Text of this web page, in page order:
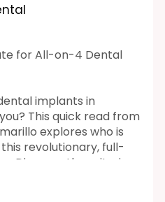
for All-on-4 Dental
implants in
This quick read from
explores who is
revolutionary, full-
Discover the criteria
first step toward a
today!